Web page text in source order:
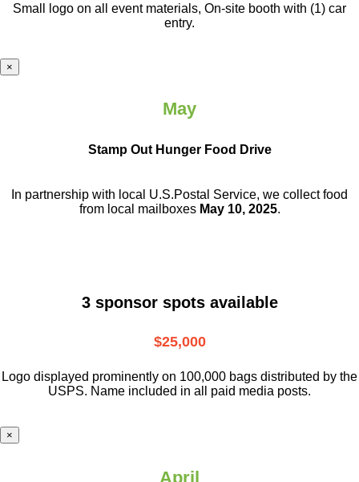
Small logo on all event materials, On-site booth with (1) car
entry.
×
May
Stamp Out Hunger Food Drive
In partnership with local U.S.Postal Service, we collect food
from local mailboxes May 10, 2025.
3 sponsor spots available
$25,000
Logo displayed prominently on 100,000 bags distributed by the
USPS. Name included in all paid media posts.
×
April